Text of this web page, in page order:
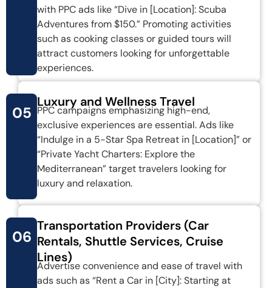
with PPC ads like “Dive in [Location]: Scuba
Adventures from $150.” Promoting activities
such as cooking classes or guided tours will
attract customers looking for unforgettable
experiences.
05
Luxury and Wellness Travel
PPC campaigns emphasizing high-end,
exclusive experiences are essential. Ads like
“Indulge in a 5-Star Spa Retreat in [Location]” or
“Private Yacht Charters: Explore the
Mediterranean” target travelers looking for
luxury and relaxation.
06
Transportation Providers (Car
Rentals, Shuttle Services, Cruise
Lines)
Advertise convenience and ease of travel with
ads such as “Rent a Car in [City]: Starting at